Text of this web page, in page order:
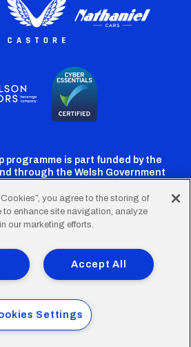
programme is part funded by the
through the Welsh Government
Cardiff
Facebook
Cardiff
Instagram
CardiffCardiff
TikTok
Company Details
Policy
Cookie Policy
City Football Club Ltd.
you agree to the storing of
to enhance site navigation, analyze
our marketing efforts.
Accept All
Settings